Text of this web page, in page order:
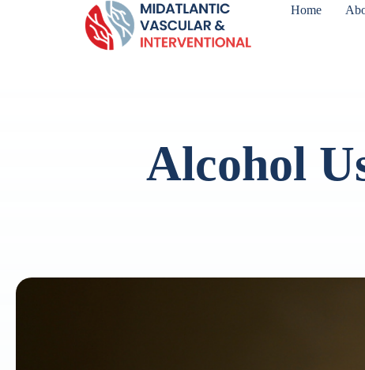
Home
Alcohol